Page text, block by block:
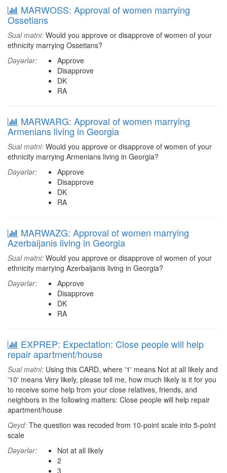
MARWOSS: Approval of women marrying
Ossetians
Sual mətni: Would you approve or disapprove of women of your
ethnicity marrying Ossetians?
Dəyərlər:
Approve
Disapprove
DK
RA
MARWARG: Approval of women marrying
Armenians living in Georgia
Sual mətni: Would you approve or disapprove of women of your
ethnicity marrying Armenians living in Georgia?
Dəyərlər:
Approve
Disapprove
DK
RA
MARWAZG: Approval of women marrying
Azerbaijanis living in Georgia
Sual mətni: Would you approve or disapprove of women of your
ethnicity marrying Azerbaijanis living in Georgia?
Dəyərlər:
Approve
Disapprove
DK
RA
EXPREP: Expectation: Close people will help
repair apartment/house
Sual mətni: Using this CARD, where '1' means Not at all likely and
'10' means Very likely, please tell me, how much likely is it for you
to receive some help from your close relatives, friends, and
neighbors in the following matters: Close people will help repair
apartment/house
Qeyd: The question was recoded from 10-point scale into 5-point
scale
Dəyərlər:
Not at all likely
2
3